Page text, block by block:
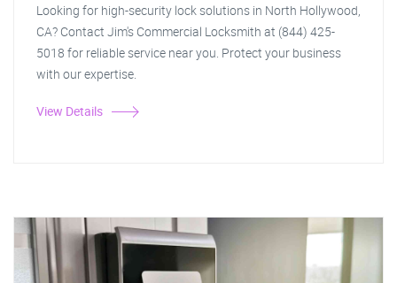
Looking for high-security lock solutions in North Hollywood,
CA? Contact Jim's Commercial Locksmith at (844) 425-
5018 for reliable service near you. Protect your business
with our expertise.
View Details